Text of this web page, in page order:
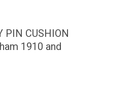
PIN CUSHION
1910 and